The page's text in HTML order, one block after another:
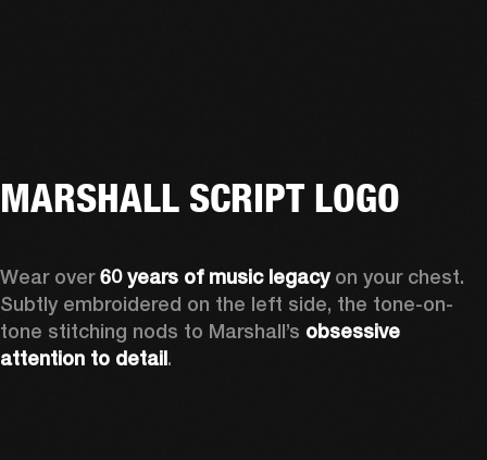
MARSHALL SCRIPT LOGO
Wear over 60 years of music legacy on your chest.
Subtly embroidered on the left side, the tone-on-
tone stitching nods to Marshall’s obsessive
attention to detail.